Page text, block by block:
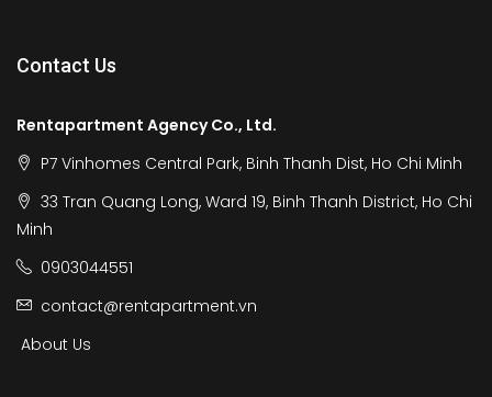
Contact Us
Rentapartment Agency Co., Ltd.
P7 Vinhomes Central Park, Binh Thanh Dist, Ho Chi Minh
33 Tran Quang Long, Ward 19, Binh Thanh District, Ho Chi
Minh
0903044551
contact@rentapartment.vn
About Us